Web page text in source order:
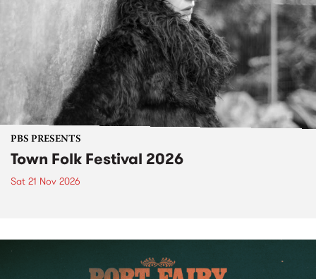
PBS PRESENTS
Town Folk Festival 2026
Sat 21 Nov 2026